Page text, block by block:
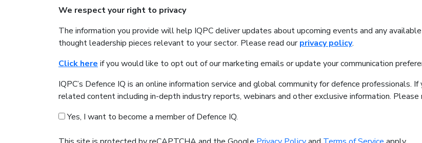
We respect your right to privacy
The information you provide will help IQPC deliver updates about upcoming events and any
thought leadership pieces relevant to your sector. Please read ourprivacy policy.
Click here if you would like to opt out of our marketing emails or update your communication
IQPC’s Defence IQ is an online information service and global community for defence professionals.
related content including in-depth industry reports, webinars and other exclusive information. Please
Yes, I want to become a member of Defence IQ.